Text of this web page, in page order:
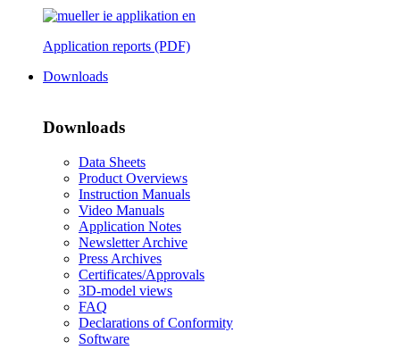
Application reports (PDF)
Downloads
Downloads
Data Sheets
Product Overviews
Instruction Manuals
Video Manuals
Application Notes
Newsletter Archive
Press Archives
Certificates/Approvals
3D-model views
FAQ
Declarations of Conformity
Software